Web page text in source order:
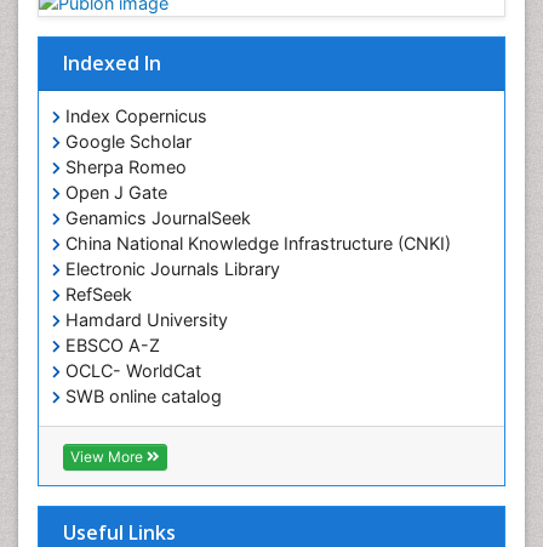
Indexed In
Index Copernicus
Google Scholar
Sherpa Romeo
Open J Gate
Genamics JournalSeek
China National Knowledge Infrastructure (CNKI)
Electronic Journals Library
RefSeek
Hamdard University
EBSCO A-Z
OCLC- WorldCat
SWB online catalog
Virtual Library of Biology (vifabio)
Publons
Geneva Foundation for Medical Education and
Euro Pub
View More
Useful Links